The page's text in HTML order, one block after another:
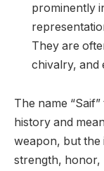
prominently
They are
chivalry, and
The name
history and
weapon, but the
strength, honor,